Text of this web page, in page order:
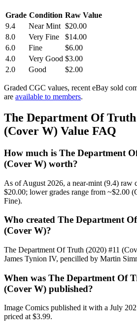
Grade Condition Raw Value
9.4
Near Mint $20.00
8.0
Very Fine
$14.00
6.0
Fine
$6.00
4.0
Very Good $3.00
2.0
Good $2.00
Graded CGC values, recent eBay sold
are available to members.
The Department Of Truth
(Cover W) Value FAQ
How much is The Department
(Cover W) worth?
As of August 2026, a near-mint (9.4) raw
$20.00; lower grades range from ~$2.00
Fine).
Who created The Department
(Cover W)?
The Department Of Truth (2020) #11
James Tynion IV, pencilled by Martin
When was The Department Of
(Cover W) published?
Image Comics published it with a July
priced at $3.99.